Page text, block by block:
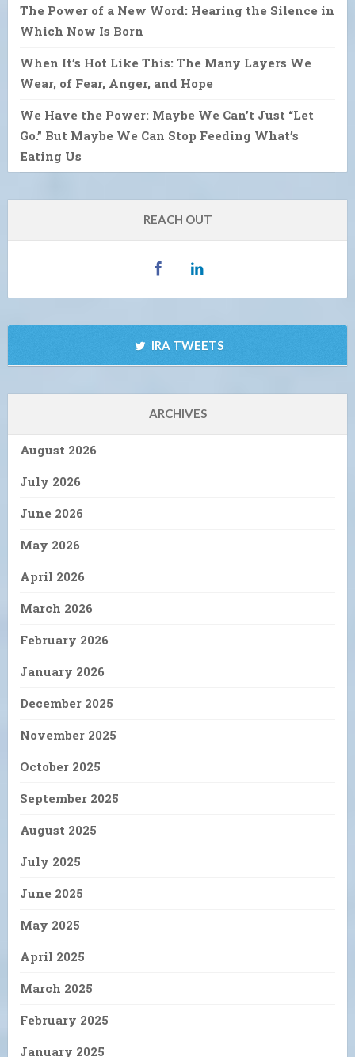
The Power of a New Word: Hearing the Silence in
Which Now Is Born
When It’s Hot Like This: The Many Layers We
Wear, of Fear, Anger, and Hope
We Have the Power: Maybe We Can’t Just “Let
Go.” But Maybe We Can Stop Feeding What’s
Eating Us
REACH OUT
IRA TWEETS
ARCHIVES
August 2026
July 2026
June 2026
May 2026
April 2026
March 2026
February 2026
January 2026
December 2025
November 2025
October 2025
September 2025
August 2025
July 2025
June 2025
May 2025
April 2025
March 2025
February 2025
January 2025